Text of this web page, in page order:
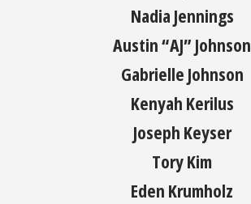
Nadia Jennings
Austin “AJ” Johnson
Gabrielle Johnson
Kenyah Kerilus
Joseph Keyser
Tory Kim
Eden Krumholz